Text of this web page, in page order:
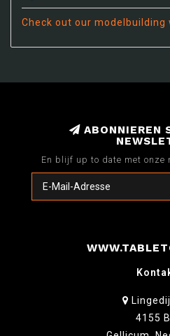
Check out our modelbuilding
ABONNIEREN
En blijf up to date met onze
4155